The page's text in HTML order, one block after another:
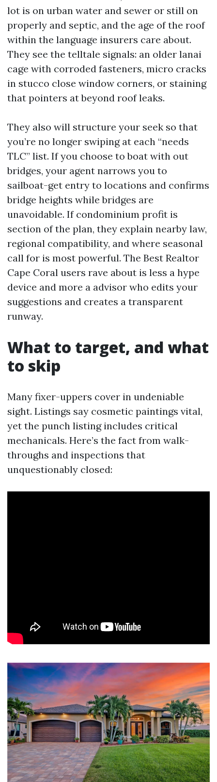
lot is on urban water and sewer or still on
properly and septic, and the age of the roof
within the language insurers care about.
They see the telltale signals: an older lanai
cage with corroded fasteners, micro cracks
in stucco close window corners, or staining
that pointers at beyond roof leaks.
They also will structure your seek so that
you’re no longer swiping at each “needs
TLC” list. If you choose to boat with out
bridges, your agent narrows you to
sailboat-get entry to locations and confirms
bridge heights while bridges are
unavoidable. If condominium profit is
section of the plan, they explain nearby law,
regional compatibility, and where seasonal
call for is most powerful. The Best Realtor
Cape Coral users rave about is less a hype
device and more a advisor who edits your
suggestions and creates a transparent
runway.
What to target, and what
to skip
Many fixer-uppers cover in undeniable
sight. Listings say cosmetic paintings vital,
yet the punch listing includes critical
mechanicals. Here’s the fact from walk-
throughs and inspections that
unquestionably closed: